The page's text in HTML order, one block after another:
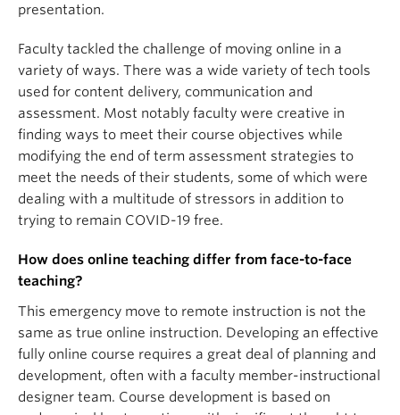
presentation.
Faculty tackled the challenge of moving online in a
variety of ways. There was a wide variety of tech tools
used for content delivery, communication and
assessment. Most notably faculty were creative in
finding ways to meet their course objectives while
modifying the end of term assessment strategies to
meet the needs of their students, some of which were
dealing with a multitude of stressors in addition to
trying to remain COVID-19 free.
How does online teaching differ from face-to-face
teaching?
This emergency move to remote instruction is not the
same as true online instruction. Developing an effective
fully online course requires a great deal of planning and
development, often with a faculty member-instructional
designer team. Course development is based on